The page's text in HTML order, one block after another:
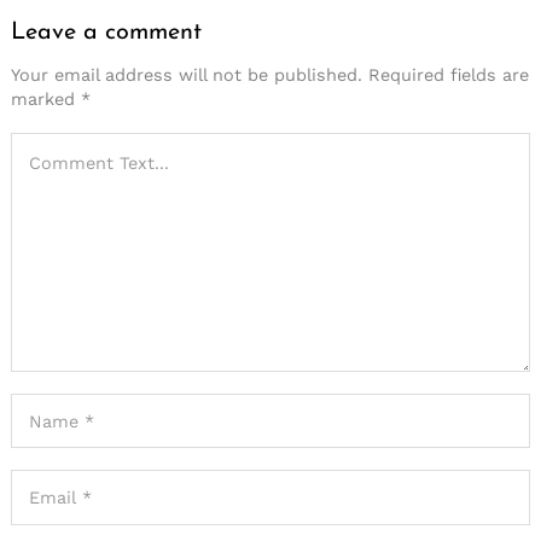
Leave a comment
Your email address will not be published. Required fields are
marked *